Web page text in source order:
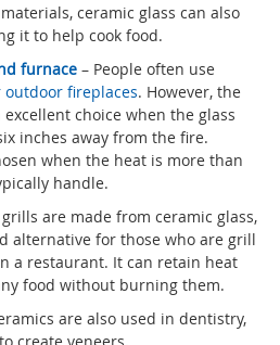
ceramic glass can also
it to help cook food.
furnace – People often use
fireplaces. However, the
choice when the glass
inches away from the fire.
when the heat is more than
handle.
are made from ceramic glass,
alternative for those who are grill
a restaurant. It can retain heat
food without burning them.
are also used in dentistry,